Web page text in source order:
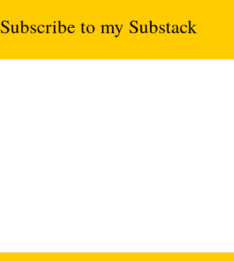
Subscribe to my Substack